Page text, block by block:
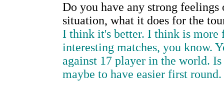
Do you have any strong feelings
situation, what it does for the
I think it's better. I think is more
interesting matches, you know.
against 17 player in the world.
maybe to have easier first